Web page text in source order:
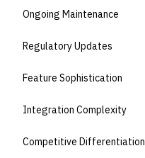
Ongoing Maintenance
Regulatory Updates
Feature Sophistication
Integration Complexity
Competitive Differentiation